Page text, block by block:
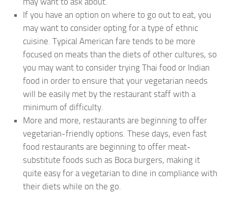
If you have an option on where to go out to eat, you
may want to consider opting for a type of ethnic
cuisine. Typical American fare tends to be more
focused on meats than the diets of other cultures, so
you may want to consider trying Thai food or Indian
food in order to ensure that your vegetarian needs
will be easily met by the restaurant staff with a
minimum of difficulty.
More and more, restaurants are beginning to offer
vegetarian-friendly options. These days, even fast
food restaurants are beginning to offer meat-
substitute foods such as Boca burgers, making it
quite easy for a vegetarian to dine in compliance with
their diets while on the go.